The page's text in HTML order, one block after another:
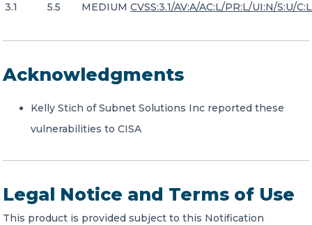
3.1 5.5 MEDIUM CVSS:3.1/AV:A/AC:L/PR:L/UI:N/S:U/
Acknowledgments
Kelly Stich of Subnet Solutions Inc reported these
vulnerabilities to CISA
Legal Notice and Terms of Use
This product is provided subject to this Notification